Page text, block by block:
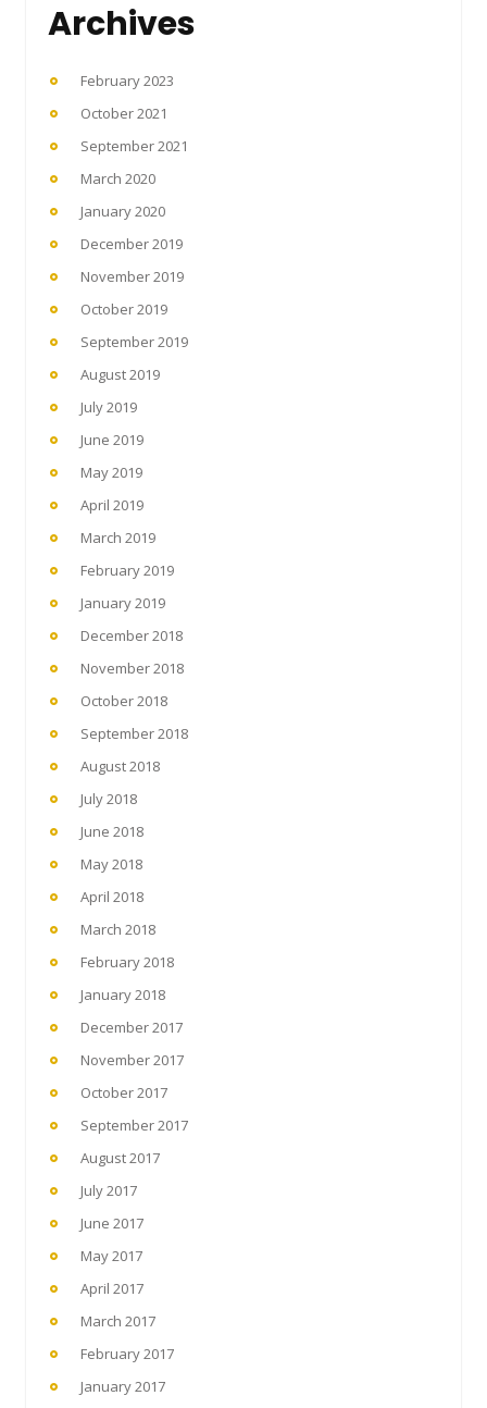
Archives
February 2023
October 2021
September 2021
March 2020
January 2020
December 2019
November 2019
October 2019
September 2019
August 2019
July 2019
June 2019
May 2019
April 2019
March 2019
February 2019
January 2019
December 2018
November 2018
October 2018
September 2018
August 2018
July 2018
June 2018
May 2018
April 2018
March 2018
February 2018
January 2018
December 2017
November 2017
October 2017
September 2017
August 2017
July 2017
June 2017
May 2017
April 2017
March 2017
February 2017
January 2017